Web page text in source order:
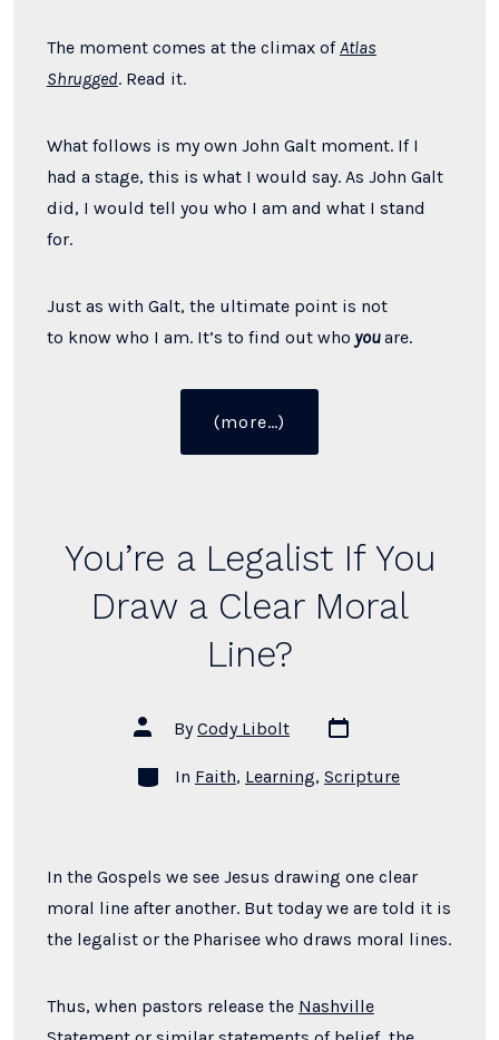
The moment comes at the climax ofAtlas
Shrugged. Read it.
What follows is my own John Galt moment. If I
had a stage, this is what I would say. As John Galt
did, I would tell you who I am and what I stand
for.
Just as with Galt, the ultimate point is not
to know who I am. It’s to find out who youare.
(more…)
You’re a Legalist If You
Draw a Clear Moral
Line?
Post
author
ByCody Libolt
Post
date
Categories
In Faith, Learning, Scripture
In the Gospels we see Jesus drawing one clear
moral line after another. But today we are told it is
the legalist or the Pharisee who draws moral lines.
Thus, when pastors release the Nashville